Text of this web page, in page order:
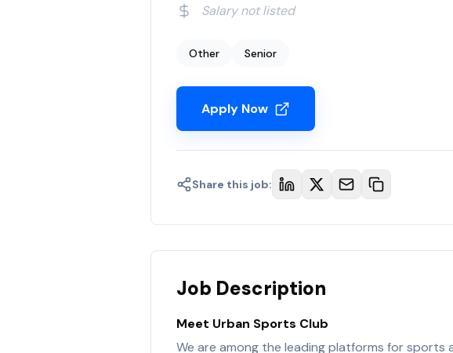
Salary not listed
Other Senior
Apply Now
Share this job:
Job Description
Meet Urban Sports Club
We are among the leading platforms for sports